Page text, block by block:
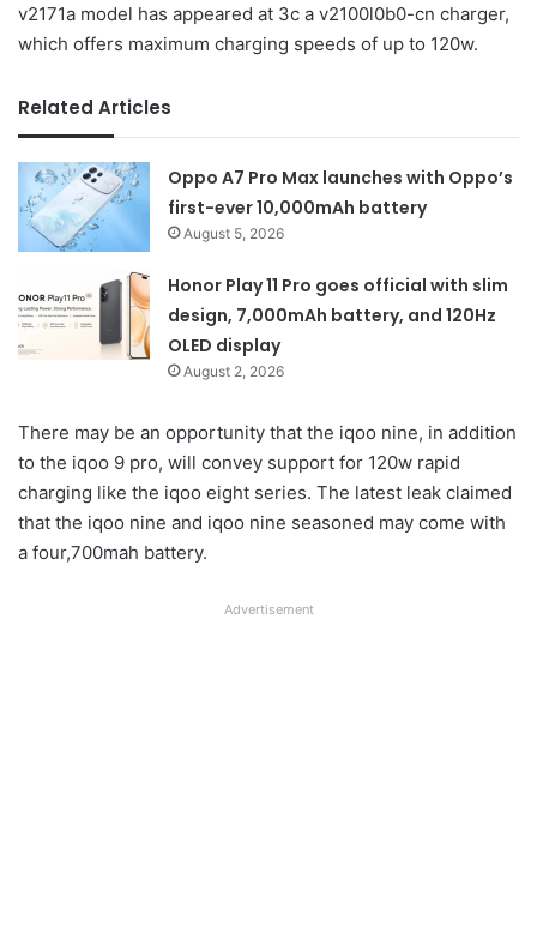
v2171a model has appeared at 3c a v2100l0b0-cn charger,
which offers maximum charging speeds of up to 120w.
Related Articles
Oppo A7 Pro Max launches with Oppo’s
first-ever 10,000mAh battery
August 5, 2026
Honor Play 11 Pro goes official with slim
design, 7,000mAh battery, and 120Hz
OLED display
August 2, 2026
There may be an opportunity that the iqoo nine, in addition
to the iqoo 9 pro, will convey support for 120w rapid
charging like the iqoo eight series. The latest leak claimed
that the iqoo nine and iqoo nine seasoned may come with
a four,700mah battery.
Advertisement